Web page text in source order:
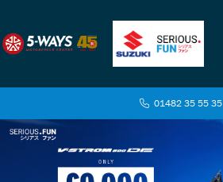
01482 35 55 35